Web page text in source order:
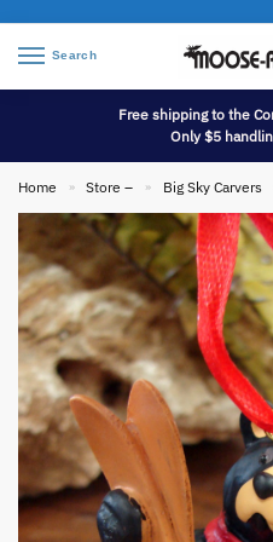
Search
Free shipping to the
Only $5
Home » Store – » Big Sky Carvers